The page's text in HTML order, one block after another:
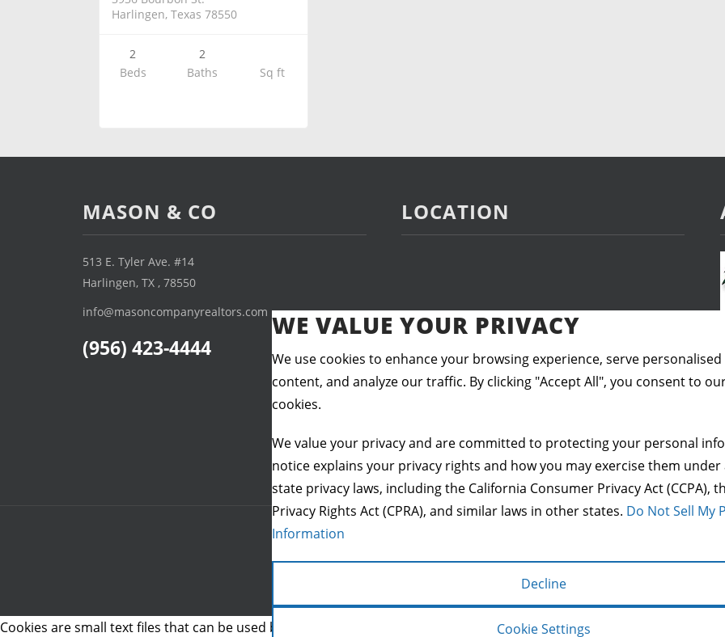
Harlingen, Texas 78550
2
Beds
2
Baths
Sq ft
MASON & CO
513 E. Tyler Ave. #14
Harlingen, TX , 78550
info@masoncompanyrealtors.com
(956) 423-4444
LOCATION
Copyright © 2014 Mason & Co.
WE VALUE YOUR PRIVACY
We use cookies to enhance your browsing experience, serve
content, and analyze our traffic. By clicking "Accept All", you consent to
cookies.
We value your privacy and are committed to protecting your personal
notice explains your privacy rights and how you may exercise them under
state privacy laws, including the California Consumer Privacy Act (CCPA),
Privacy Rights Act (CPRA), and similar laws in other states. Do Not Sell My
Information
Decline
Cookie Settings
Cookies are small text files that can be used by websites to make a user's experience more efficient. The law states